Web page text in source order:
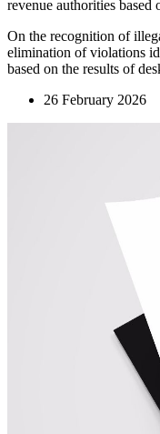
revenue authorities based
On the recognition of
elimination of violations
based on the results of
26 February 2026